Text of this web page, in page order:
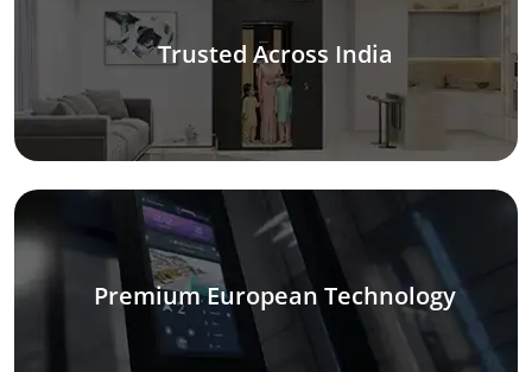
Trusted Across India
Premium European Technology